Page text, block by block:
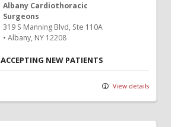
Albany Cardiothoracic
Surgeons
319 S Manning Blvd, Ste 110A
• Albany, NY 12208
ACCEPTING NEW PATIENTS
View details